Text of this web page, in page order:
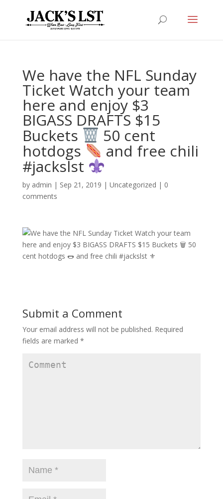
We have the NFL Sunday
Ticket Watch your team
here and enjoy $3
BIGASS DRAFTS $15
Buckets ️ 50 cent
hotdogs and free chili
#jackslst
by admin | Sep 21, 2019 | Uncategorized | 0
comments
Submit a Comment
Your email address will not be published. Required
fields are marked *